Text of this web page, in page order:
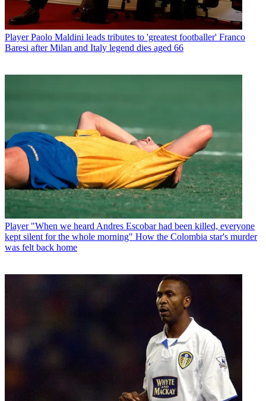
Player Paolo Maldini leads tributes to 'greatest footballer' Franco
Baresi after Milan and Italy legend dies aged 66
Player "When we heard Andres Escobar had been killed, everyone
kept silent for the whole morning" How the Colombia star's murder
was felt back home